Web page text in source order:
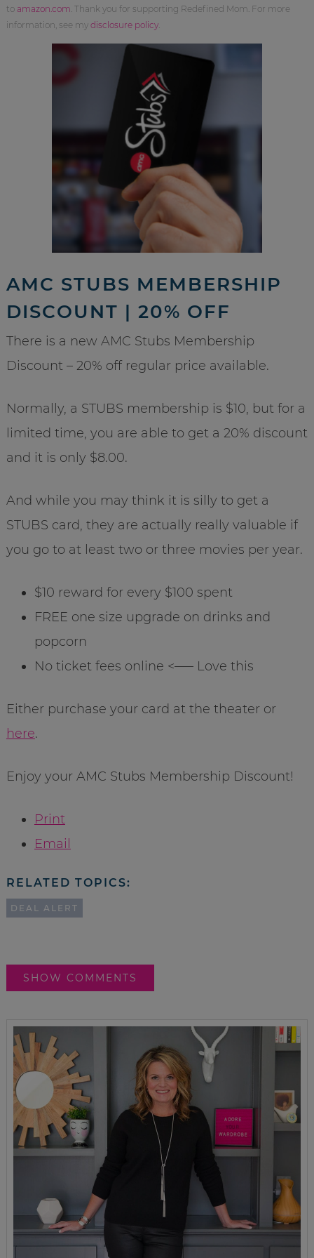
to amazon.com . Thank you for supporting Redefined Mom. For more
information, see my disclosure policy.
AMC STUBS MEMBERSHIP
DISCOUNT | 20% OFF
There is a new AMC Stubs Membership
Discount – 20% off regular price available.
Normally, a STUBS membership is $10, but for a
limited time, you are able to get a 20% discount
and it is only $8.00.
And while you may think it is silly to get a
STUBS card, they are actually really valuable if
you go to at least two or three movies per year.
$10 reward for every $100 spent
FREE one size upgrade on drinks and
popcorn
No ticket fees online <—– Love this
Either purchase your card at the theater or
here.
Enjoy your AMC Stubs Membership Discount!
Print
Email
RELATED TOPICS:
DEAL ALERT
SHOW COMMENTS